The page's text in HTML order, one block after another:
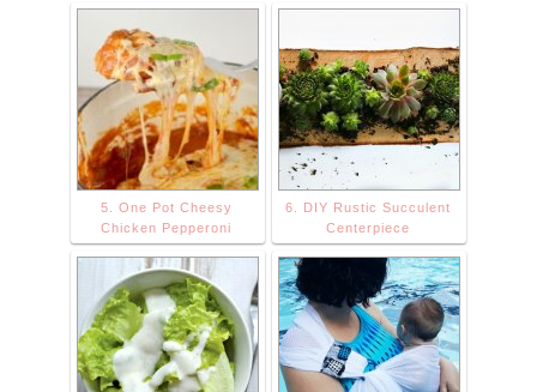
X0CHcPrbrQkm
dIPchQU6Us/s1
600/DnD+Button
+150+png.png "
alt="The
Stonybrook
House"
width="150"
height="150" />
</a> </div>
5. One Pot Cheesy
Chicken Pepperoni
6. DIY Rustic Succulent
Centerpiece